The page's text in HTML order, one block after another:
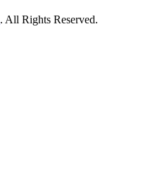
. All Rights Reserved.